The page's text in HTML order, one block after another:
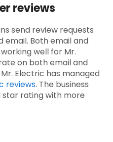
reviews
send review requests
email. Both email and
well for Mr.
on both email and
Electric has managed
reviews. The business
star rating with more